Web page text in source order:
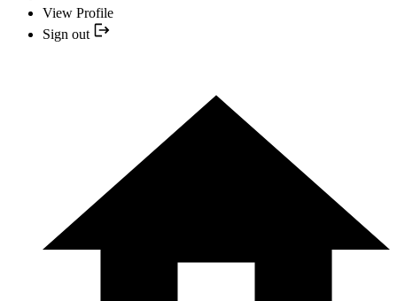
View Profile
Sign out